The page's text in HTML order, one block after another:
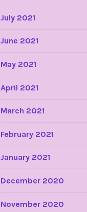
July 2021
June 2021
May 2021
April 2021
March 2021
February 2021
January 2021
December 2020
November 2020